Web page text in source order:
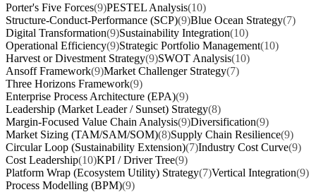
Porter's Five Forces(9)PESTEL Analysis(10)
Structure-Conduct-Performance (SCP)(9)Blue Ocean Strategy(7)
Digital Transformation(9)Sustainability Integration(10)
Operational Efficiency(9)Strategic Portfolio Management(10)
Harvest or Divestment Strategy(9)SWOT Analysis(10)
Ansoff Framework(9)Market Challenger Strategy(7)
Three Horizons Framework(9)
Enterprise Process Architecture (EPA)(9)
Leadership (Market Leader / Sunset) Strategy(8)
Margin-Focused Value Chain Analysis(9)Diversification(9)
Market Sizing (TAM/SAM/SOM)(8)Supply Chain Resilience(9)
Circular Loop (Sustainability Extension)(7)Industry Cost Curve(9)
Cost Leadership(10)KPI / Driver Tree(9)
Platform Wrap (Ecosystem Utility) Strategy(7)Vertical Integration(9)
Process Modelling (BPM)(9)